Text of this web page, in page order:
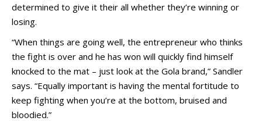
determined to give it their all whether they’re winning or
losing.
“When things are going well, the entrepreneur who thinks
the fight is over and he has won will quickly find himself
knocked to the mat – just look at the Gola brand,” Sandler
says. “Equally important is having the mental fortitude to
keep fighting when you’re at the bottom, bruised and
bloodied.”